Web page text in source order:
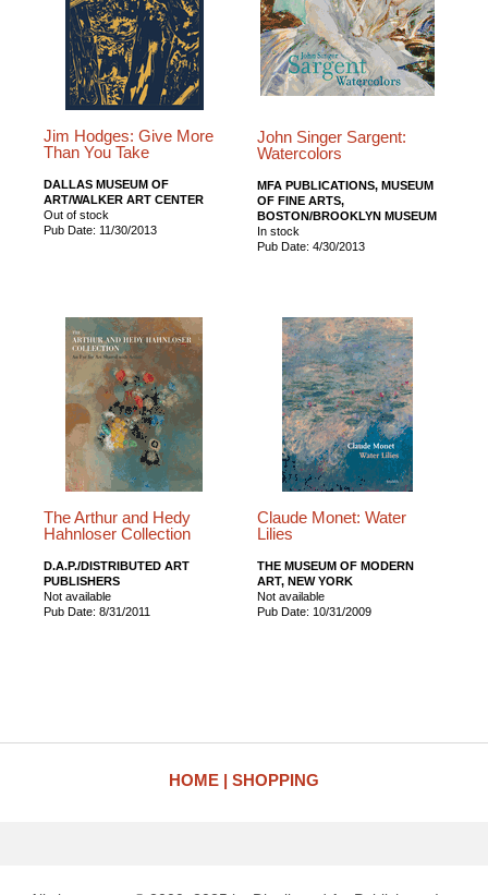
Jim Hodges: Give More
Than You Take
DALLAS MUSEUM OF
ART/WALKER ART CENTER
Out of stock
Pub Date: 11/30/2013
John Singer Sargent:
Watercolors
MFA PUBLICATIONS, MUSEUM
OF FINE ARTS,
BOSTON/BROOKLYN MUSEUM
In stock
Pub Date: 4/30/2013
The Arthur and Hedy
Hahnloser Collection
D.A.P./DISTRIBUTED ART
PUBLISHERS
Not available
Pub Date: 8/31/2011
Claude Monet: Water
Lilies
THE MUSEUM OF MODERN
ART, NEW YORK
Not available
Pub Date: 10/31/2009
HOME SHOPPING